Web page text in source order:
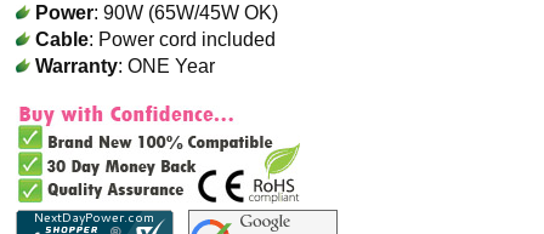
Power: 90W (65W/45W OK)
Cable: Power cord included
Warranty: ONE Year